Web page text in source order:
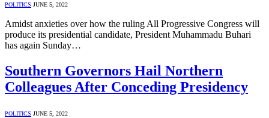
POLITICS JUNE 5, 2022
Amidst anxieties over how the ruling All Progressive Congress will
produce its presidential candidate, President Muhammadu Buhari
has again Sunday…
Southern Governors Hail Northern
Colleagues After Conceding Presidency
POLITICS JUNE 5, 2022